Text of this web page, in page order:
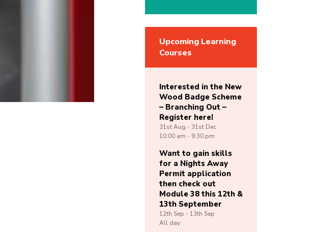
Upcoming Learning
Courses
Interested in the New
Wood Badge Scheme
– Branching Out –
Register here!
31stAug -31st Dec
10:00 am - 9:30 pm
Want to gain skills
for a Nights Away
Permit application
then check out
Module 38 this 12th &
13th September
12th Sep - 13th Sep
All day